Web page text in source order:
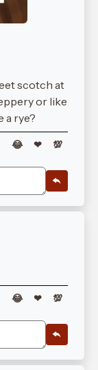
scotch at
or like
a rye?
😂 ❤ 💯
😂 ❤ 💯